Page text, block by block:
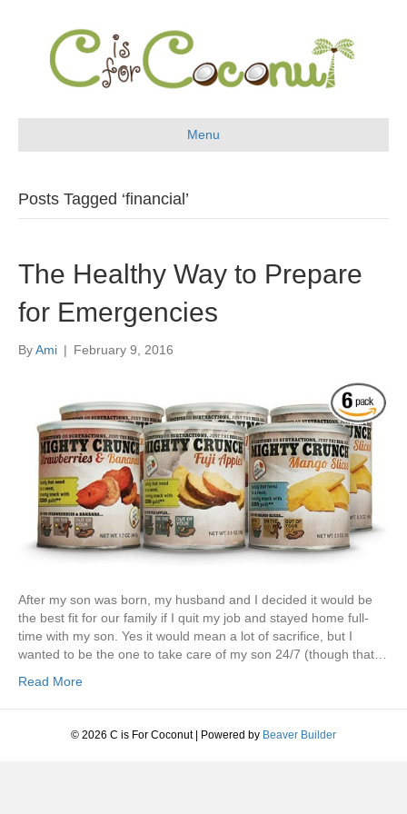
Menu
Posts Tagged ‘financial’
The Healthy Way to Prepare
for Emergencies
ByAmi | February 9, 2016
After my son was born, my husband and I decided it would be
the best fit for our family if I quit my job and stayed home full-
time with my son. Yes it would mean a lot of sacrifice, but I
wanted to be the one to take care of my son 24/7 (though that…
Read More
© 2026 C is For Coconut Powered by Beaver Builder